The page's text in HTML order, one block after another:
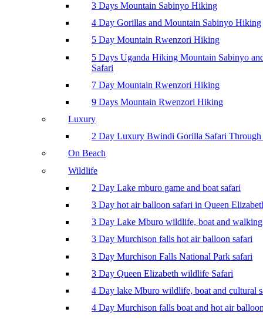
3 Days Mountain Sabinyo Hiking
4 Day Gorillas and Mountain Sabinyo Hiking
5 Day Mountain Rwenzori Hiking
5 Days Uganda Hiking Mountain Sabinyo
Safari
7 Day Mountain Rwenzori Hiking
9 Days Mountain Rwenzori Hiking
Luxury
2 Day Luxury Bwindi Gorilla Safari
On Beach
Wildlife
2 Day Lake mburo game and boat safari
3 Day hot air balloon safari in Queen
3 Day Lake Mburo wildlife, boat and
3 Day Murchison falls hot air balloon safari
3 Day Murchison Falls National Park safari
3 Day Queen Elizabeth wildlife Safari
4 Day lake Mburo wildlife, boat and cultural
4 Day Murchison falls boat and hot air